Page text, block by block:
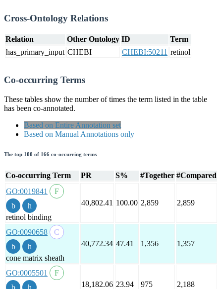
Cross-Ontology Relations
Relation Other Ontology ID
Term
has_primary_input CHEBI CHEBI:50211 retinol
Co-occurring Terms
These tables show the number of times the term listed in the table
has been co-annotated.
Based on Entire Annotation set
Based on Manual Annotations only
The top 100 of 166 co-occurring terms
Co-occurring Term PR S% #Together #Compared
GO:0019841
retinol binding
40,802.41 100.00 2,859 2,859
GO:0090658
cone matrix sheath
40,772.34 47.41 1,356 1,357
GO:0005501
18,182.06 23.94 975 2,188